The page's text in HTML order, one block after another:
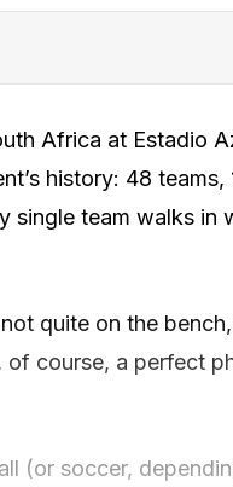
Africa at Estadio
history: 48
single team walks in
quite on the
of course, a perfect
(or soccer,